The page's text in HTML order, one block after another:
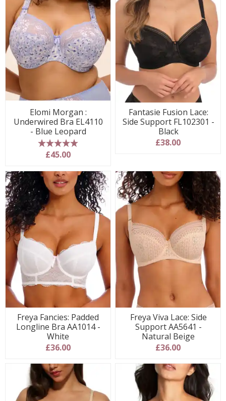
Elomi Morgan :
Underwired Bra EL4110
- Blue Leopard
5 stars
£45.00
Fantasie Fusion Lace:
Side Support FL102301 -
Black
£38.00
Freya Fancies: Padded
Longline Bra AA1014 -
White
£36.00
Freya Viva Lace: Side
Support AA5641 -
Natural Beige
£36.00